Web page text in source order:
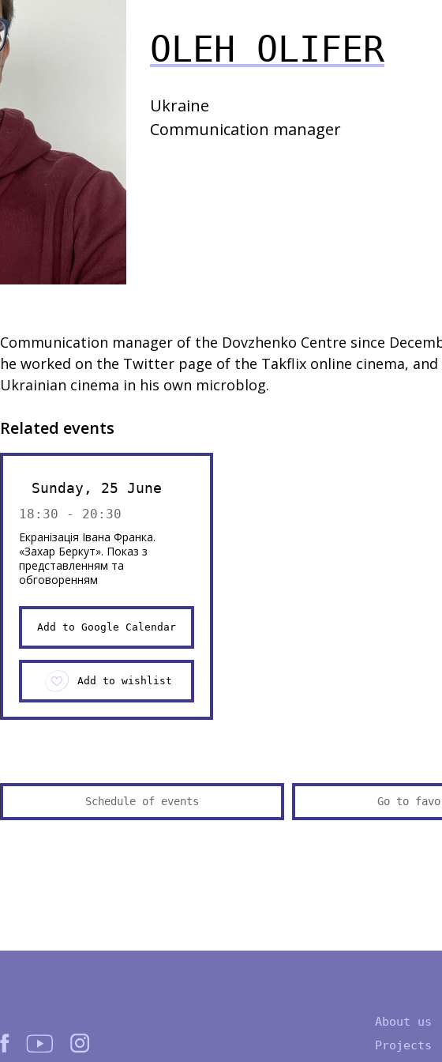
OLEH OLIFER
Ukraine
Communication manager
Communication manager of the Dovzhenko Centre since
he worked on the Twitter page of the Takflix online cinema,
Ukrainian cinema in his own microblog.
Related events
Sunday, 25 June
18:30 - 20:30
Екранізація Івана Франка.
«Захар Беркут». Показ з
представленням та
обговоренням
Add to Google Calendar
Add to wishlist
Schedule of events Go to
About us
Projects